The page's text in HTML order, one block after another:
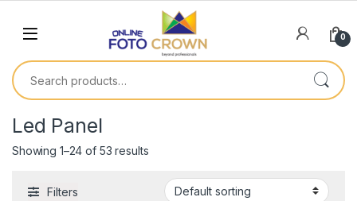
0
Led Panel
Showing 1–24 of 53 results
Filters